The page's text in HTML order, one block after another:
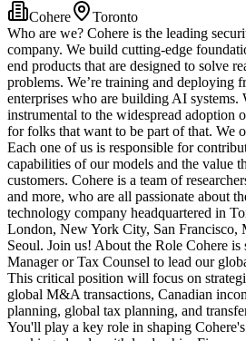
Cohere
Toronto
Who are we? Cohere is the leading
company. We build cutting-edge
end products that are designed to solve
problems. We’re training and deploying
enterprises who are building AI
instrumental to the widespread adoption
for folks that want to be part of that. We
Each one of us is responsible for
capabilities of our models and the value
customers. Cohere is a team of
and more, who are all passionate about
technology company headquartered in
London, New York City, San Francisco,
Seoul. Join us! About the Role Cohere is
Manager or Tax Counsel to lead our
This critical position will focus on
global M&A transactions, Canadian
planning, global tax planning, and
You'll play a key role in shaping